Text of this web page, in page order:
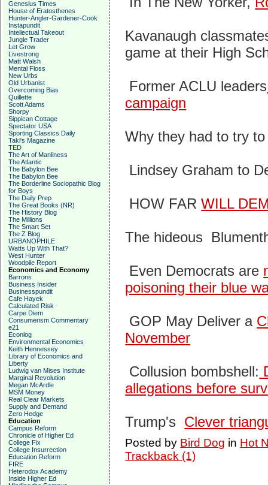
Genesius Times
House of Eratosthenes
Hunter-Angler-Gardener-Cook
Instapundit
Intellectual Takeout
Jungle Trader
Let Grow
Livestrong
Matt Walsh
Mental Floss
New Urbs
Old Urbanist
Overcoming Bias
Quillette
Scott Adams
Shorpy
Sippican Cottage
Spectator USA
Sporting Classics Daily
Taki's Magazine
TED
The Art of Manliness
The Atlantic
The Babylon Bee
The Babylon Bee
The Borderline Sociopathic Blog
for Boys
The Daily Prep
The Great Books (NR)
The History Blog
The Millions
The Smart Set
The Z Blog
URBANOPHILE
Watts Up With That?
West Hunter
Woodpile Report
Economics and Economy
Barrons
Business Insider
Businesspundit
Cafe Hayek
Calculated Risk
Carpe Diem
Consumerism Commentary
e21
Econlog
Environmental Economics
Keith Hennessey
Library of Economics and
Liberty
Ludwig van Mises Institute
Marginal Revolution
Megan McArdle
MSM Money
Real Clear Markets
Supply and Demand
Zero Hedge
Education
Campus Reform
Chronicle of Higher Ed
College Fix
College Insurrection
Education Reform
FIRE
Heterodox Academy
Inside Higher Ed
Kavanaugh
game at their High
Former ACLU leaders
campaign
Why they had to try
Lindsey Graham to
HOW FARWILL
The hideous
Even Democrats are
poisoning their blue
GOP May Deliver a
November
Collusion bombshell:
allegations before
Trump's Clever
Posted by Bird Dog in Hot
Trackback (1)